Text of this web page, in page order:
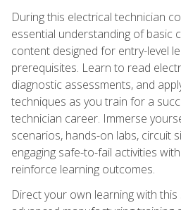
During this electrical technician
essential understanding of basic
content designed for entry-level
prerequisites. Learn to read
diagnostic assessments, and
techniques as you train for a
technician career. Immerse
scenarios, hands-on labs, circuit
engaging safe-to-fail activities
reinforce learning outcomes.
Direct your own learning with